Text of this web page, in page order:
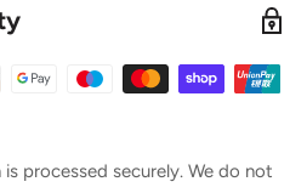
processed securely. We do not